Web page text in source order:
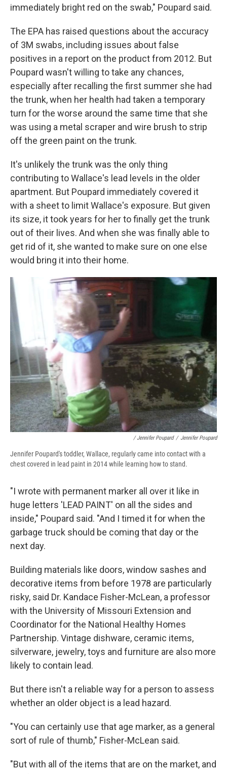
immediately bright red on the swab," Poupard said.
The EPA has raised questions about the accuracy
of 3M swabs, including issues about false
positives in a report on the product from 2012. But
Poupard wasn't willing to take any chances,
especially after recalling the first summer she had
the trunk, when her health had taken a temporary
turn for the worse around the same time that she
was using a metal scraper and wire brush to strip
off the green paint on the trunk.
It's unlikely the trunk was the only thing
contributing to Wallace's lead levels in the older
apartment. But Poupard immediately covered it
with a sheet to limit Wallace's exposure. But given
its size, it took years for her to finally get the trunk
out of their lives. And when she was finally able to
get rid of it, she wanted to make sure on one else
would bring it into their home.
/ Jennifer Poupard / Jennifer Poupard
Jennifer Poupard's toddler, Wallace, regularly came into contact with a
chest covered in lead paint in 2014 while learning how to stand.
"I wrote with permanent marker all over it like in
huge letters 'LEAD PAINT' on all the sides and
inside," Poupard said. "And I timed it for when the
garbage truck should be coming that day or the
next day.
Building materials like doors, window sashes and
decorative items from before 1978 are particularly
risky, said Dr. Kandace Fisher-McLean, a professor
with the University of Missouri Extension and
Coordinator for the National Healthy Homes
Partnership. Vintage dishware, ceramic items,
silverware, jewelry, toys and furniture are also more
likely to contain lead.
But there isn't a reliable way for a person to assess
whether an older object is a lead hazard.
"You can certainly use that age marker, as a general
sort of rule of thumb," Fisher-McLean said.
"But with all of the items that are on the market, and